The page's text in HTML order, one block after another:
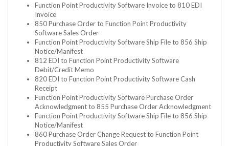
Function Point Productivity Software Invoice to 810 EDI
Invoice
850 Purchase Order to Function Point Productivity
Software Sales Order
Function Point Productivity Software Ship File to 856 Ship
Notice/Manifest
812 EDI to Function Point Productivity Software
Debit/Credit Memo
820 EDI to Function Point Productivity Software Cash
Receipt
Function Point Productivity Software Purchase Order
Acknowledgment to 855 Purchase Order Acknowledgment
Function Point Productivity Software Ship File to 856 Ship
Notice/Manifest
860 Purchase Order Change Request to Function Point
Productivity Software Sales Order